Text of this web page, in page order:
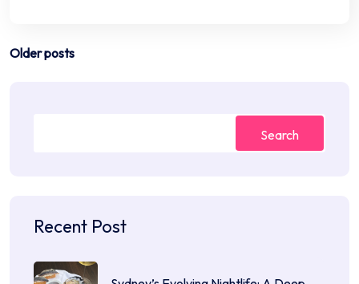
Posts
Older posts
Search
Recent Post